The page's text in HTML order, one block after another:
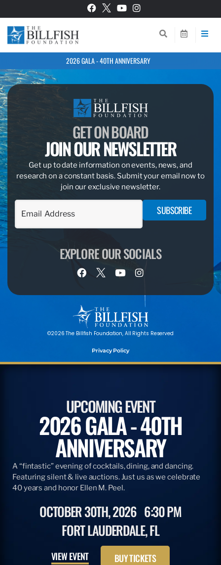
2026 GALA - 40TH ANNIVERSARY
GET ON BOARD
JOIN OUR NEWSLETTER
Get up to date information on events, news, and
research on a constant basis. Submit your email now to
join our exclusive newsletter.
SUBSCRIBE
EXPLORE OUR SOCIALS
©2026 The Billfish Foundation, All Rights Reserved
Privacy Policy
UPCOMING EVENT
2026 GALA - 40TH
ANNIVERSARY
A “fintastic” evening of cocktails, dining, and dancing.
Featuring silent & live auctions. Just us as we celebrate
40 years and honor Ellen M. Peel.
OCTOBER 30TH, 2026 6:30 PM
FORT LAUDERDALE, FL
VIEW EVENT BUY TICKETS